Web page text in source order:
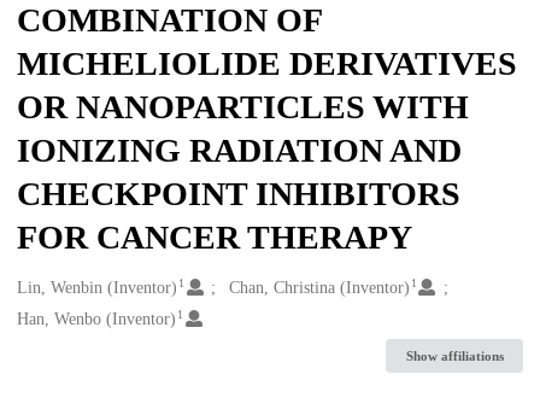
COMBINATION OF
MICHELIOLIDE DERIVATIVES
OR NANOPARTICLES WITH
IONIZING RADIATION AND
CHECKPOINT INHIBITORS
FOR CANCER THERAPY
Creators
Lin, Wenbin (Inventor) 1 Chan, Christina (Inventor) 1
Han, Wenbo (Inventor) 1
Show affiliations